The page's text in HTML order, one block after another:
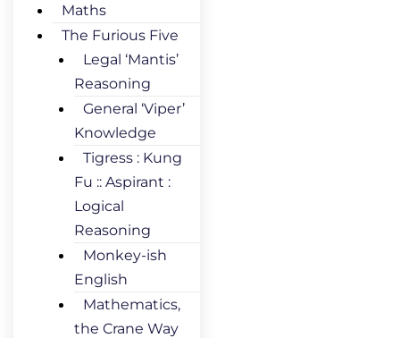
Maths
The Furious Five
Legal ‘Mantis’
Reasoning
General ‘Viper’
Knowledge
Tigress : Kung
Fu :: Aspirant :
Logical
Reasoning
Monkey-ish
English
Mathematics,
the Crane Way